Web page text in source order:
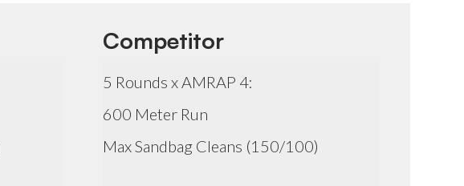
Competitor
5 Rounds x AMRAP 4:
600 Meter Run
Max Sandbag Cleans (150/100)